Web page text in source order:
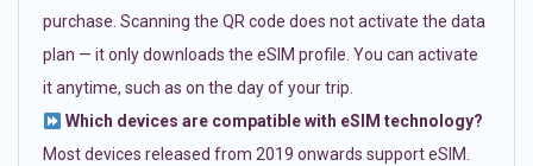
purchase. Scanning the QR code does not activate the data
plan — it only downloads the eSIM profile. You can activate
it anytime, such as on the day of your trip.
Which devices are compatible with eSIM technology?
Most devices released from 2019 onwards support eSIM.